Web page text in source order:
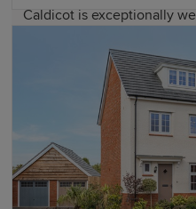
Caldicot is exceptionally
along the South Wales
and M48 provide direct
Bristol and theSouth West.
enhance day-to-day
Start your new
Caldicot